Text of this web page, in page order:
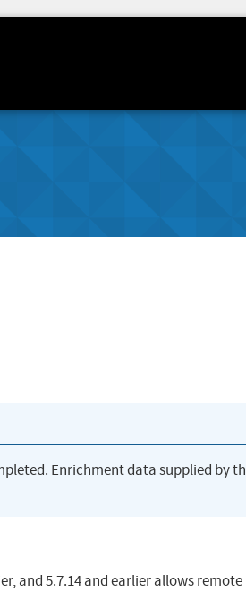
Enrichment data supplied by
and 5.7.14 and earlier allows remote